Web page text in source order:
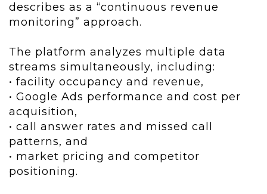
describes as a “continuous revenue
monitoring” approach.
The platform analyzes multiple data
streams simultaneously, including:
• facility occupancy and revenue,
• Google Ads performance and cost per
acquisition,
• call answer rates and missed call
patterns, and
• market pricing and competitor
positioning.